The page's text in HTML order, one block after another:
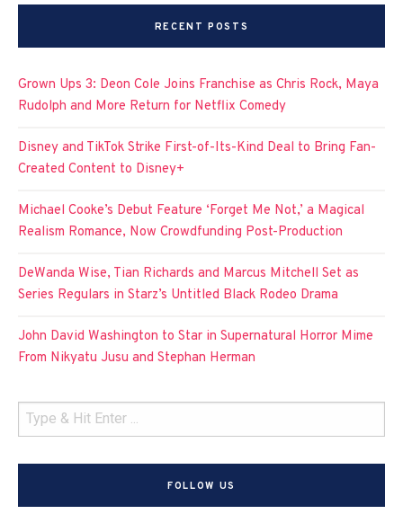
RECENT POSTS
Grown Ups 3: Deon Cole Joins Franchise as Chris Rock, Maya
Rudolph and More Return for Netflix Comedy
Disney and TikTok Strike First-of-Its-Kind Deal to Bring Fan-
Created Content to Disney+
Michael Cooke’s Debut Feature ‘Forget Me Not,’ a Magical
Realism Romance, Now Crowdfunding Post-Production
DeWanda Wise, Tian Richards and Marcus Mitchell Set as
Series Regulars in Starz’s Untitled Black Rodeo Drama
John David Washington to Star in Supernatural Horror Mime
From Nikyatu Jusu and Stephan Herman
FOLLOW US